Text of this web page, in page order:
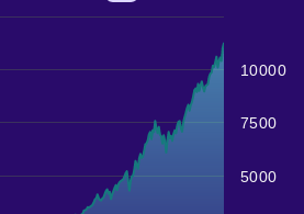
5000
7500
10000